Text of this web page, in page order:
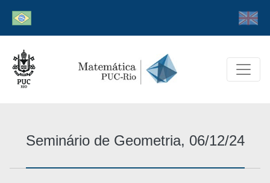
Seminário de Geometria, 06/12/24